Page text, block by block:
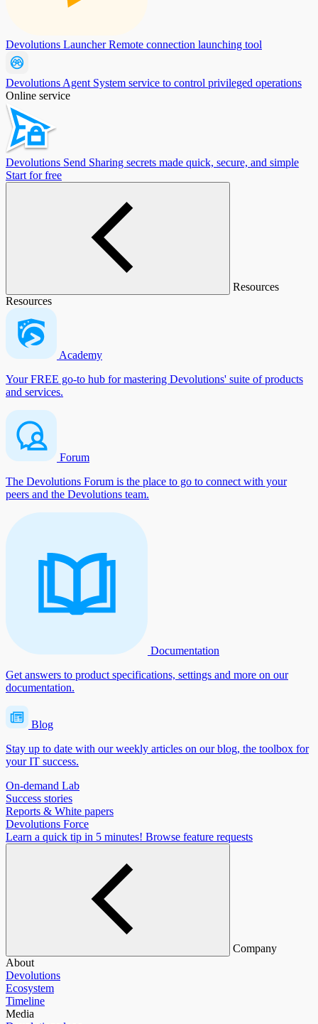
Devolutions LauncherRemote connection launching tool
Devolutions Agent System service to control privileged operations
Online service
Devolutions Send Sharing secrets made quick, secure, and simple
Start for free
Resources
Resources
Academy
Your FREE go-to hub for mastering Devolutions' suite of products
and services.
Forum
The Devolutions Forum is the place to go to connect with your
peers and the Devolutions team.
Documentation
Get answers to product specifications, settings and more on our
documentation.
Blog
Stay up to date with our weekly articles on our blog, the toolbox for
your IT success.
On-demand Lab
Success stories
Reports & White papers
Devolutions Force
Learn a quick tip in 5 minutes! Browse feature requests
Company
About
Devolutions
Ecosystem
Timeline
Media